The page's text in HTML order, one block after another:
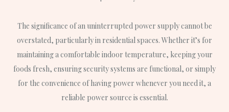
The significance of an uninterrupted power supply cannot be
overstated, particularly in residential spaces. Whether it’s for
maintaining a comfortable indoor temperature, keeping your
foods fresh, ensuring security systems are functional, or simply
for the convenience of having power whenever you need it, a
reliable power source is essential.